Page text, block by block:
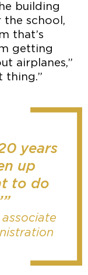
building
the school,
that’s
getting
airplanes,”
thing.”
years
up
to do
associate